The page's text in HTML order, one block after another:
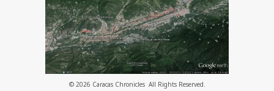
© 2026 Caracas Chronicles ­ All Rights Reserved.